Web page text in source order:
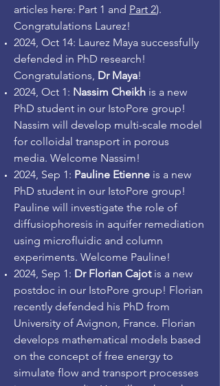
articles here: Part 1 and Part 2).
Congratulations Laurez!
2024, Oct 14: Laurez Maya successfully
defended in PhD research!
Congratulations, Dr Maya!
2024, Oct 1: Nassim Cheikh is a new
PhD student in our IstoPore group!
Nassim will develop multi-scale model
for colloidal transport in porous
media. Welcome Nassim!
2024, Sep 1: Pauline Etienne is a new
PhD student in our IstoPore group!
Pauline will investigate the role of
diffusiophoresis in aquifer remediation
using microfluidic and column
experiments. Welcome Pauline!
2024, Sep 1: Dr Florian Cajotis a new
postdoc in our IstoPore group! Florian
recently defended his PhD from
University of Avignon, France. Florian
develops mathematical models based
on the concept of free energy to
simulate flow and transport processes